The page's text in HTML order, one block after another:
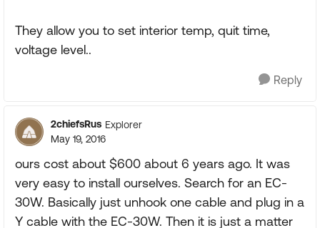
They allow you to set interior temp, quit time,
voltage level..
Reply
2chiefsRus Explorer
May 19, 2016
ours cost about $600 about 6 years ago. It was
very easy to install ourselves. Search for an EC-
30W. Basically just unhook one cable and plug in a
Y cable with the EC-30W. Then it is just a matter